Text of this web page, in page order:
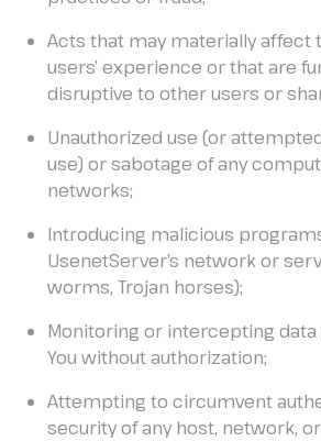
Acts that may materially affect
users’ experience or that are
disruptive to other users or
Unauthorized use (or
use) or sabotage of any
networks;
Introducing malicious
UsenetServer’s network or
worms, Trojan horses);
Monitoring or intercepting
You without authorization;
Attempting to circumvent
security of any host, network,